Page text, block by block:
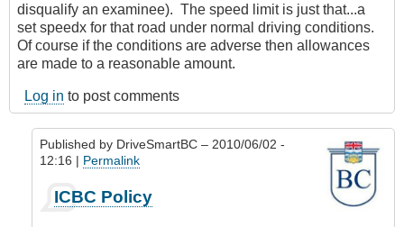
disqualify an examinee). The speed limit is just that...a
set speedx for that road under normal driving conditions.
Of course if the conditions are adverse then allowances
are made to a reasonable amount.
Log in to post comments
Published by DriveSmartBC – 2010/06/02 -
12:16 | Permalink
reply
ICBC Policy